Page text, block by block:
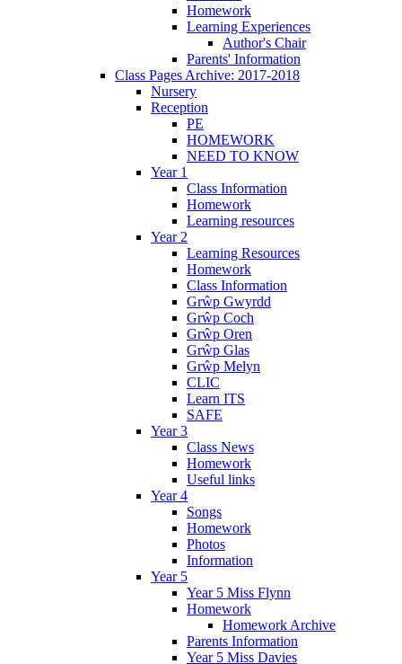
Homework
Learning Experiences
Author's Chair
Parents' Information
Class Pages Archive: 2017-2018
Nursery
Reception
PE
HOMEWORK
NEED TO KNOW
Year 1
Class Information
Homework
Learning resources
Year 2
Learning Resources
Homework
Class Information
Grŵp Gwyrdd
Grŵp Coch
Grŵp Oren
Grŵp Glas
Grŵp Melyn
CLIC
Learn ITS
SAFE
Year 3
Class News
Homework
Useful links
Year 4
Songs
Homework
Photos
Information
Year 5
Year 5 Miss Flynn
Homework
Homework Archive
Parents Information
Year 5 Miss Davies